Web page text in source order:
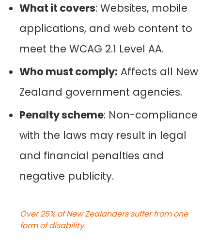
What it covers: Websites, mobile
applications, and web content to
meet the WCAG 2.1 Level AA.
Who must comply: Affects all New
Zealand government agencies.
Penalty scheme: Non-compliance
with the laws may result in legal
and financial penalties and
negative publicity.
Over 25% of New Zealanders suffer from one
form of disability.